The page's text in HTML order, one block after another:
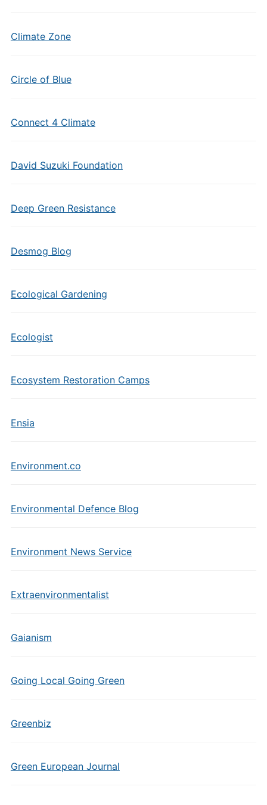
Climate Zone
Circle of Blue
Connect 4 Climate
David Suzuki Foundation
Deep Green Resistance
Desmog Blog
Ecological Gardening
Ecologist
Ecosystem Restoration Camps
Ensia
Environment.co
Environmental Defence Blog
Environment News Service
Extraenvironmentalist
Gaianism
Going Local Going Green
Greenbiz
Green European Journal